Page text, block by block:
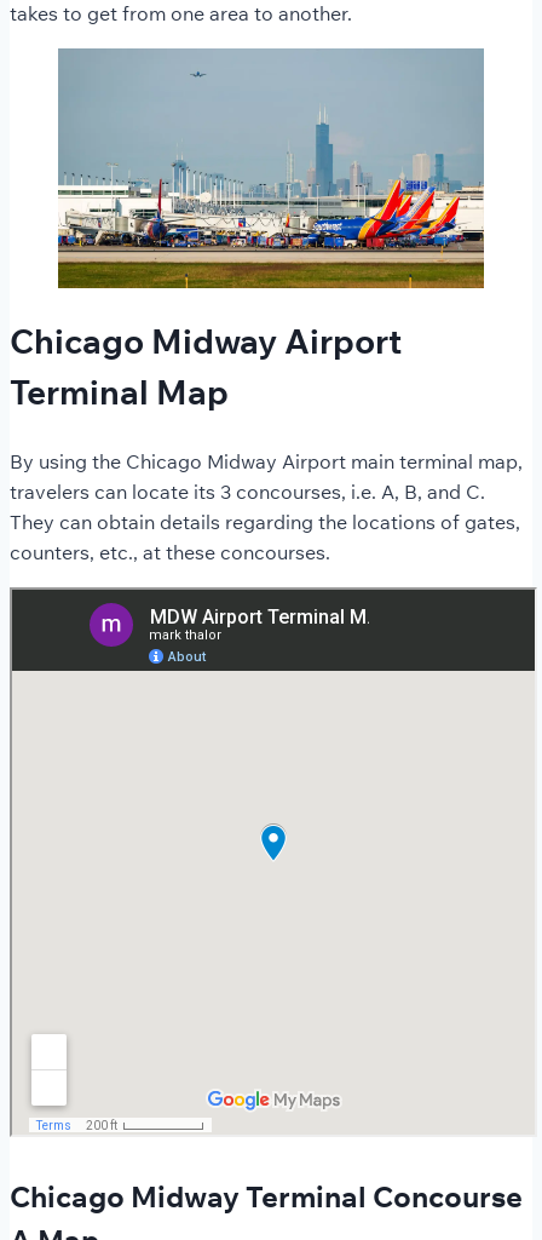
takes to get from one area to another.
Chicago Midway Airport
Terminal Map
By using the Chicago Midway Airport main terminal map,
travelers can locate its 3 concourses, i.e. A, B, and C.
They can obtain details regarding the locations of gates,
counters, etc., at these concourses.
Chicago Midway Terminal Concourse